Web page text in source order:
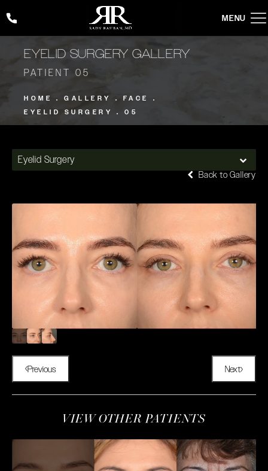
Give Rady Rahban, MD a phone call at (424) 354-2053
EYELID SURGERY GALLERY
PATIENT 05
HOME GALLERY
FACE
EYELID SURGERY
05
Eyelid Surgery
Back to Gallery
Previous Next
VIEW OTHER PATIENTS